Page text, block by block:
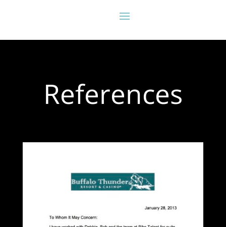
References